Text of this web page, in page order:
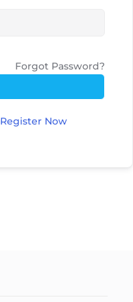
Forgot Password?
Register Now